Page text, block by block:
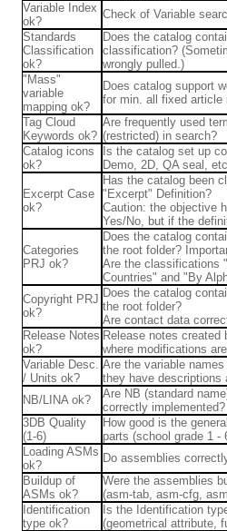
Variable Index
ok?
Check of Variable
Standards
Classification
ok?
Does the catalog
classification?
wrongly pulled.)
"Mass"
variable
mapping ok?
Does catalog support
for min. all fixed article
Tag Cloud
Keywords ok?
Are frequently used
(restricted) in search?
Catalog icons
ok?
Is the catalog set up
Demo, 2D, QA seal,
Excerpt Case
ok?
Has the catalog been
"Excerpt" Definition?
Caution: the objective
Yes/No, but if the
Categories
PRJ ok?
Does the catalog
the root folder?
Are the classifications
Countries" and "By
Copyright PRJ
ok?
Does the catalog
the root folder?
Are contact data
Release Notes
ok?
Release notes created
where modifications
Variable Desc.
/ Units ok?
Are the variable
they have descriptions
NB/LINA ok?
Are NB (standard
correctly implemented?
3DB Quality
(1-6)
How good is the
parts (school grade 1 -
Loading ASMs
ok?
Do assemblies
Buildup of
ASMs ok?
Were the assemblies
(asm-tab, asm-cfg,
Identification
type ok?
Is the Identification
(geometrical attribute,